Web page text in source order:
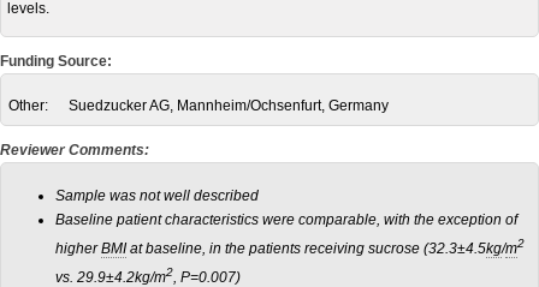
levels.
Funding Source:
Other: Suedzucker AG, Mannheim/Ochsenfurt, Germany
Reviewer Comments:
Sample was not well described
Baseline patient characteristics were comparable, with the exception of
higherBMIat baseline, in the patients receiving sucrose (32.3±4.5kg/m2
vs. 29.9±4.2kg/m2, P=0.007)